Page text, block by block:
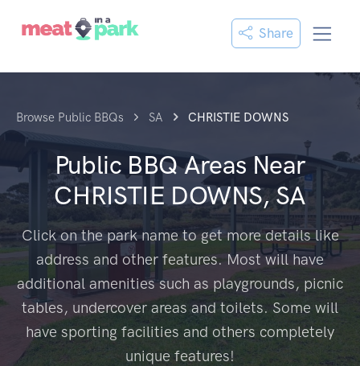
Share
Browse Public BBQs SA CHRISTIE DOWNS
Public BBQ Areas Near
CHRISTIE DOWNS, SA
Click on the park name to get more details like
address and other features. Most will have
additional amenities such as playgrounds, picnic
tables, undercover areas and toilets. Some will
have sporting facilities and others completely
unique features!